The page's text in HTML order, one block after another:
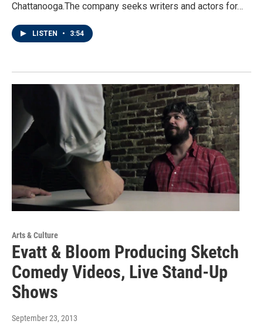
Chattanooga.The company seeks writers and actors for…
LISTEN • 3:54
Arts & Culture
Evatt & Bloom Producing Sketch
Comedy Videos, Live Stand-Up
Shows
September 23, 2013